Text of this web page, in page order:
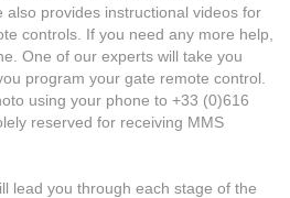
also provides instructional videos for
controls. If you need any more help,
One of our experts will take you
program your gate remote control.
using your phone to +33 (0)616
reserved for receiving MMS
lead you through each stage of the